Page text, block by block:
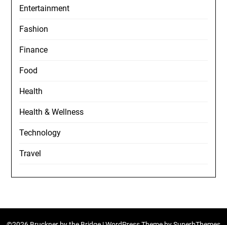
Entertainment
Fashion
Finance
Food
Health
Health & Wellness
Technology
Travel